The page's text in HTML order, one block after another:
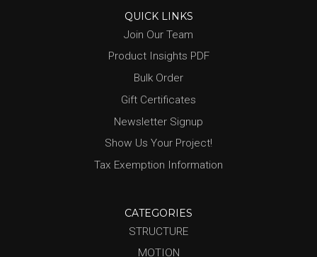
QUICK LINKS
Join Our Team
Product Insights PDF
Bulk Order
Gift Certificates
Newsletter Signup
Show Us Your Project!
Tax Exemption Information
CATEGORIES
STRUCTURE
MOTION